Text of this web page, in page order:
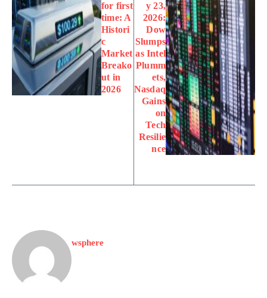
for first
time: A
Histori
c
Market
Breako
ut in
2026
y 23,
2026:
Dow
Slumps
as Intel
Plumm
ets,
Nasdaq
Gains
on
Tech
Resilie
nce
wsphere